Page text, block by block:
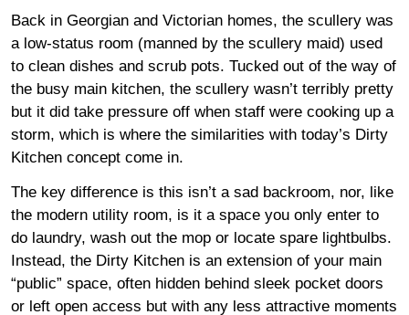
Back in Georgian and Victorian homes, the scullery was
a low-status room (manned by the scullery maid) used
to clean dishes and scrub pots. Tucked out of the way of
the busy main kitchen, the scullery wasn’t terribly pretty
but it did take pressure off when staff were cooking up a
storm, which is where the similarities with today’s Dirty
Kitchen concept come in.
The key difference is this isn’t a sad backroom, nor, like
the modern utility room, is it a space you only enter to
do laundry, wash out the mop or locate spare lightbulbs.
Instead, the Dirty Kitchen is an extension of your main
“public” space, often hidden behind sleek pocket doors
or left open access but with any less attractive moments